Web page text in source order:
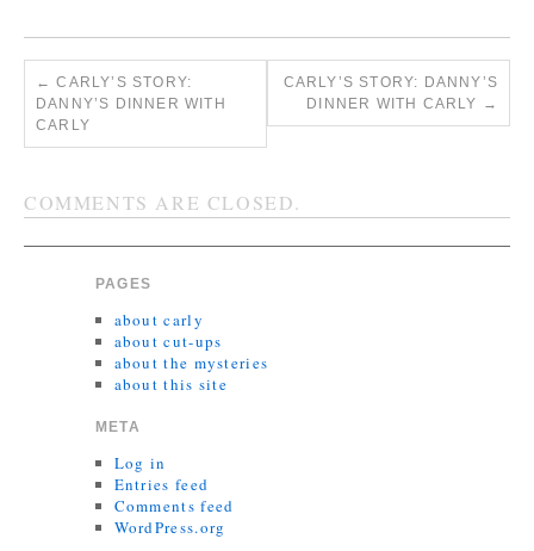
← CARLY’S STORY:
DANNY’S DINNER WITH
CARLY
CARLY’S STORY: DANNY’S
DINNER WITH CARLY →
COMMENTS ARE CLOSED.
PAGES
about carly
about cut-ups
about the mysteries
about this site
META
Log in
Entries feed
Comments feed
WordPress.org